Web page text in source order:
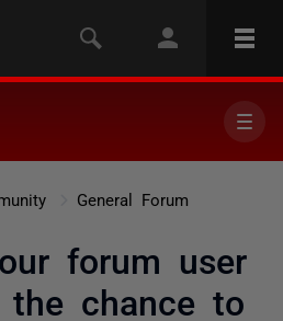
General Forum
forum user
the chance to